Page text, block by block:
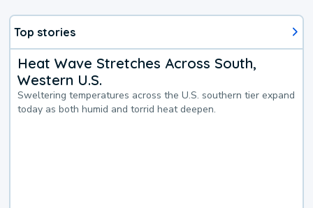
Top stories
Heat Wave Stretches Across South,
Western U.S.
Sweltering temperatures across the U.S. southern tier expand
today as both humid and torrid heat deepen.